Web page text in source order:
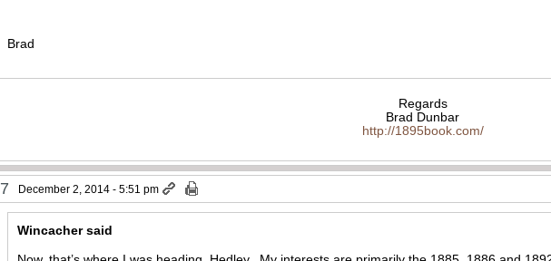
Brad
Regards
Brad Dunbar
http://1895book.com/
7 December 2, 2014 - 5:51 pm
Wincacher said